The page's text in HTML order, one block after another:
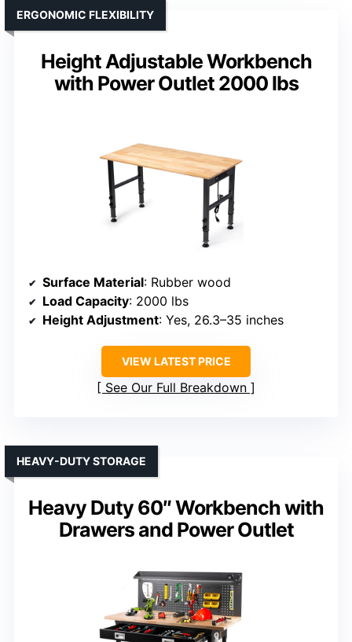
Height Adjustable Workbench
with Power Outlet 2000 lbs
ERGONOMIC FLEXIBILITY
Surface Material: Rubber wood
Load Capacity: 2000 lbs
Height Adjustment: Yes, 26.3–35 inches
VIEW LATEST PRICE
See Our Full Breakdown
Heavy Duty 60″ Workbench with
Drawers and Power Outlet
HEAVY-DUTY STORAGE